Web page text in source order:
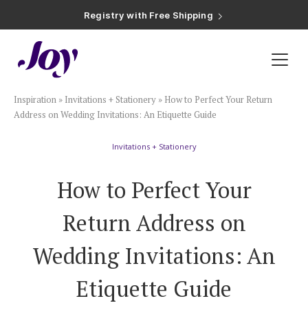
Registry with 20% Completion Discount
Registry with Zero-Fee Cash Funds
Plan & Invite
Wedding Website
Save the Dates
Invitations
Smart RSVP
Inspiration » Invitations + Stationery » How to Perfect Your Return
Address on Wedding Invitations: An Etiquette Guide
Invitations + Stationery
How to Perfect Your
Return Address on
Wedding Invitations: An
Etiquette Guide